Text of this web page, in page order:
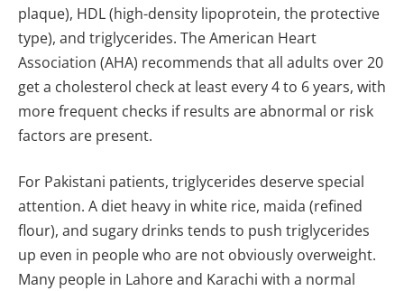
plaque), HDL (high-density lipoprotein, the protective
type), and triglycerides. The American Heart
Association (AHA) recommends that all adults over 20
get a cholesterol check at least every 4 to 6 years, with
more frequent checks if results are abnormal or risk
factors are present.
For Pakistani patients, triglycerides deserve special
attention. A diet heavy in white rice, maida (refined
flour), and sugary drinks tends to push triglycerides
up even in people who are not obviously overweight.
Many people in Lahore and Karachi with a normal